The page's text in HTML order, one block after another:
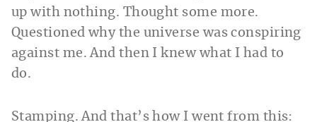
up with nothing. Thought some more.
Questioned why the universe was conspiring
against me. And then I knew what I had to
do.
Stamping. And that’s how I went from this: